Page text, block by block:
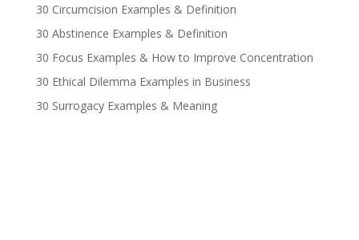
30 Circumcision Examples & Definition
30 Abstinence Examples & Definition
30 Focus Examples & How to Improve Concentration
30 Ethical Dilemma Examples in Business
30 Surrogacy Examples & Meaning